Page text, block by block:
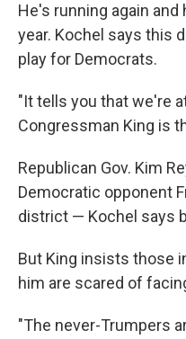
He's running again
year. Kochel says this
play for Democrats.
"It tells you that we're
Congressman King is
Republican Gov. Kim
Democratic opponent
district — Kochel says
But King insists those
him are scared of
"The never-Trumpers